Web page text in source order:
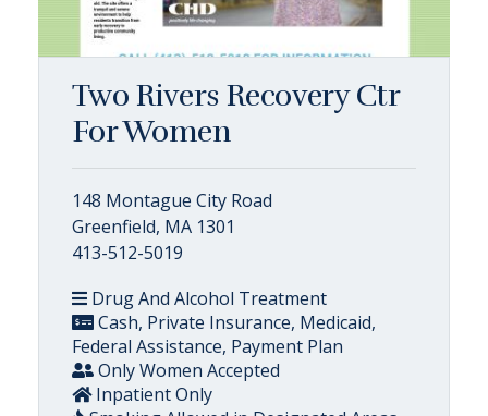
Two Rivers Recovery Ctr
For Women
148 Montague City Road
Greenfield, MA 1301
413-512-5019
Drug And Alcohol Treatment
Cash, Private Insurance, Medicaid,
Federal Assistance, Payment Plan
Only Women Accepted
Inpatient Only